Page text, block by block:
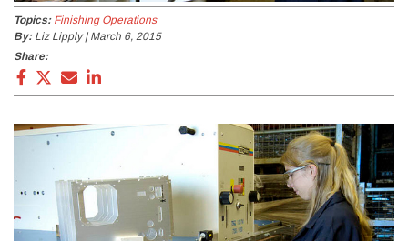
Topics: Finishing Operations
By: Liz Lipply | March 6, 2015
Share: